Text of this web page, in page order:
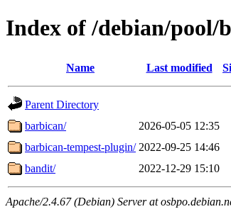
Index of /debian/pool/
Name Last modified
Parent Directory
barbican/
2026-05-05 12:35
barbican-tempest-plugin/ 2022-09-25 14:46
bandit/
2022-12-29 15:10
Apache/2.4.67 (Debian) Server at